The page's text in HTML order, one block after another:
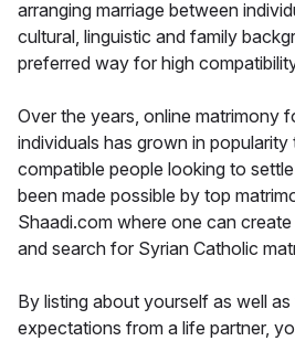
arranging marriage between
cultural, linguistic and family
preferred way for high
Over the years, online matrimony
individuals has grown in
compatible people looking to
been made possible by top
Shaadi.com where one can
and search for Syrian Catholic
By listing about yourself as well
expectations from a life partner,